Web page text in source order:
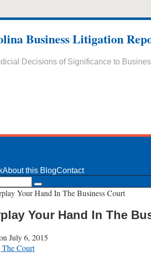
Business Litigation
Decisions of Significance to
About this BlogContact
Search
Your Hand In The Business Court
Your Hand In The
July 6, 2015
Court